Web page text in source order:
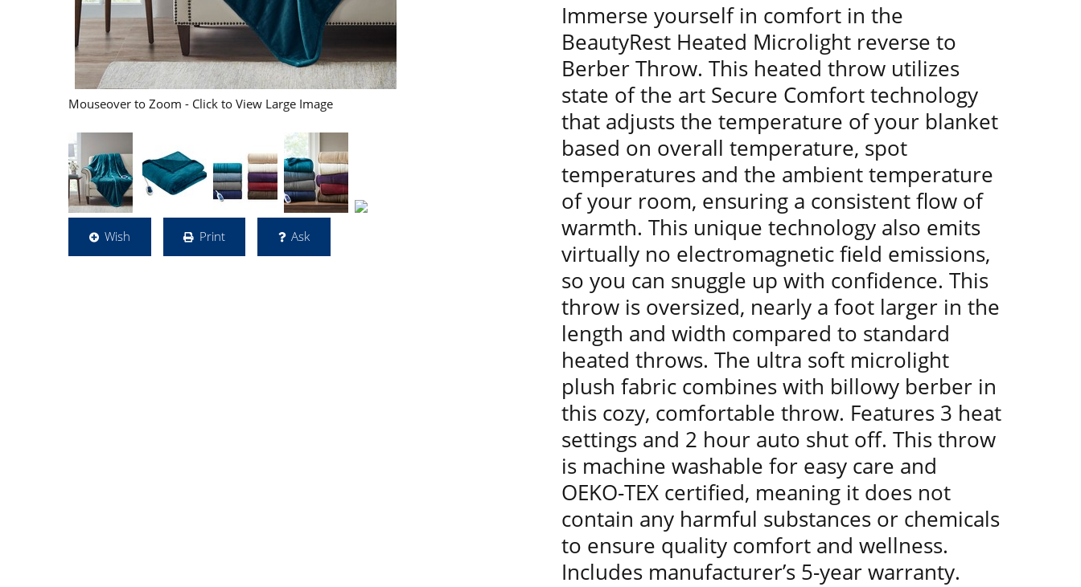
Mouseover to Zoom - Click to View Large Image
Wish Print Ask
Immerse yourself in comfort in the
BeautyRest Heated Microlight reverse to
Berber Throw. This heated throw utilizes
state of the art Secure Comfort technology
that adjusts the temperature of your blanket
based on overall temperature, spot
temperatures and the ambient temperature
of your room, ensuring a consistent flow of
warmth. This unique technology also emits
virtually no electromagnetic field emissions,
so you can snuggle up with confidence. This
throw is oversized, nearly a foot larger in the
length and width compared to standard
heated throws. The ultra soft microlight
plush fabric combines with billowy berber in
this cozy, comfortable throw. Features 3 heat
settings and 2 hour auto shut off. This throw
is machine washable for easy care and
OEKO-TEX certified, meaning it does not
contain any harmful substances or chemicals
to ensure quality comfort and wellness.
Includes manufacturer’s 5-year warranty.